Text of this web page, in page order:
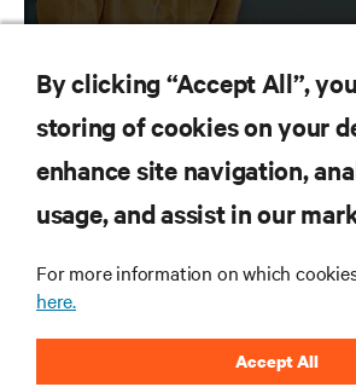
VertivInsights
centers
RESOURCES
CORPORATE
By clicking “Accept All”,
storing of cookies on your
enhance site navigation,
usage, and assist in our
For more information on which
here.
Accept All